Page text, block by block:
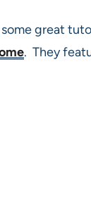
great
. They